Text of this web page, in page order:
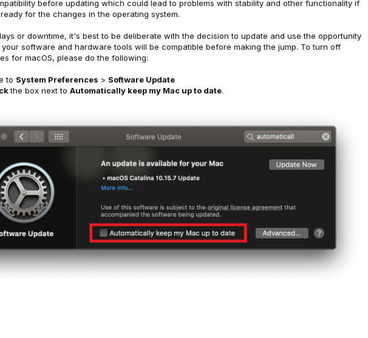
before updating which could lead to problems with stability and other functionality if
for the changes in the operating system.
or downtime, it's best to be deliberate with the decision to update and use the opportunity
software and hardware tools will be compatible before making the jump. To turn off
for macOS, please do the following:
to System Preferences > Software Update
the box next to Automatically keep my Mac up to date.